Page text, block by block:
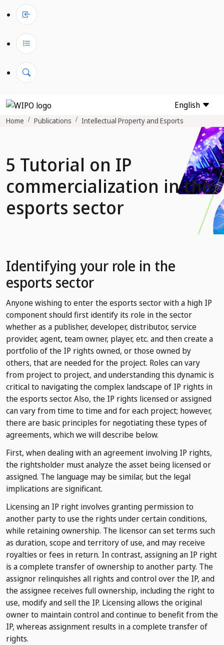
English
Home Publications Intellectual Property and Esports
5 Tutorial on IP
commercialization in the
esports sector
Identifying your role in the
esports sector
Anyone wishing to enter the esports sector with a high IP
component should first identify its role in the sector
whether as a publisher, developer, distributor, service
provider, agent, team owner, player, etc. and then create a
portfolio of the IP rights owned, or those owned by
others, that are needed for the project. Roles can vary
from project to project, and understanding this dynamic is
critical to navigating the complex landscape of IP rights in
the esports sector. Also, the IP rights licensed or assigned
can vary from time to time and for each project; however,
there are basic principles for negotiating these types of
agreements, which we will describe below.
First, when dealing with an agreement involving IP rights,
the rightsholder must analyze the asset being licensed or
assigned. The language may be similar, but the legal
implications are significant.
Licensing an IP right involves granting permission to
another party to use the rights under certain conditions,
while retaining ownership. The licensor can set terms such
as duration, scope and territory of use, and may receive
royalties or fees in return. In contrast, assigning an IP right
is a complete transfer of ownership to another party. The
assignor relinquishes all rights and control over the IP, and
the assignee receives full ownership, including the right to
use, modify and sell the IP. Licensing allows the original
owner to maintain control and continue to benefit from the
IP, whereas assignment results in a complete transfer of
rights.